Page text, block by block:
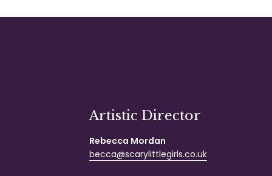
Artistic Director
Rebecca Mordan
becca@scarylittlegirls.co.uk